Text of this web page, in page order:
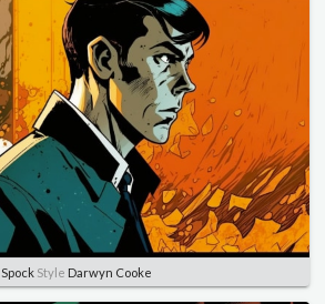
Spock Style Darwyn Cooke